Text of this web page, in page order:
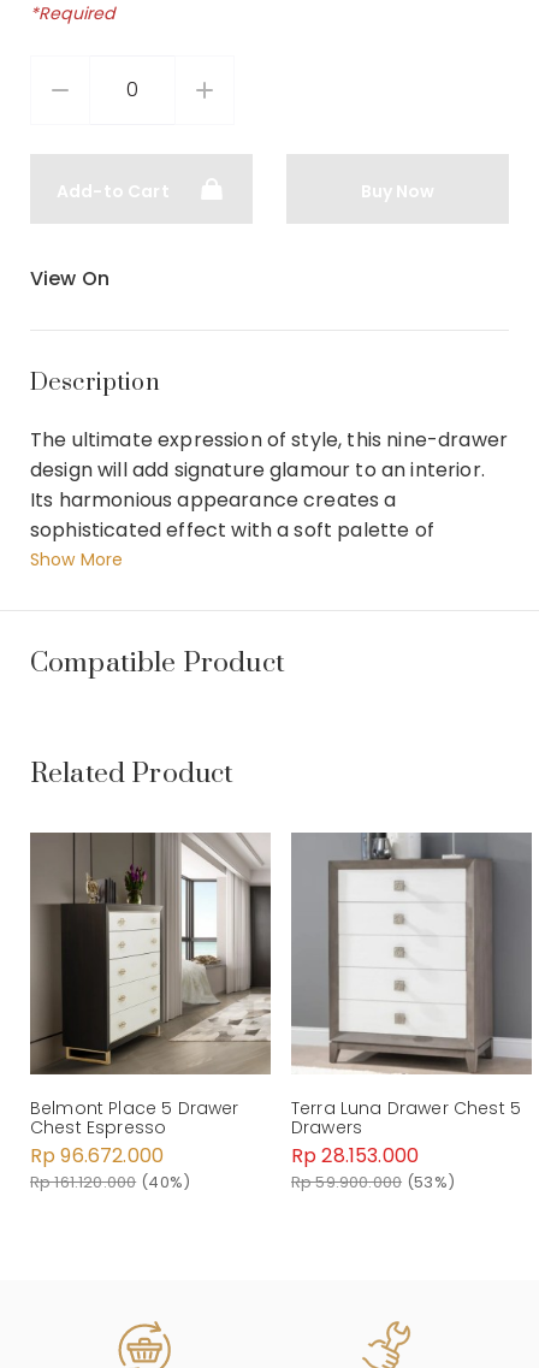
*Required
Add-to Cart Buy Now
View On
Description
The ultimate expression of style, this nine-drawer
design will add signature glamour to an interior.
Its harmonious appearance creates a
sophisticated effect with a soft palette of
shimmering finishes of Moonlit Sand over Silver
front frame and base. Lightly Brushed Chrome
metal ferrules lends a touch of reflectivity.
Show More
Compatible Product
Related Product
Belmont Place 5 Drawer
Chest Espresso
Rp 96.672.000
Rp 161.120.000 (40%)
Terra Luna Drawer Chest 5
Drawers
Rp 28.153.000
Rp 59.900.000 (53%)